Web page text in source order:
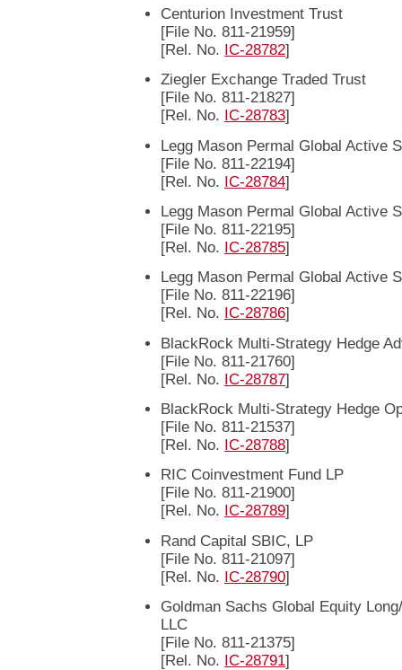
Centurion Investment Trust
[File No. 811-21959]
[Rel. No. IC-28782]
Ziegler Exchange Traded Trust
[File No. 811-21827]
[Rel. No. IC-28783]
Legg Mason Permal Global Active
[File No. 811-22194]
[Rel. No. IC-28784]
Legg Mason Permal Global Active
[File No. 811-22195]
[Rel. No. IC-28785]
Legg Mason Permal Global Active
[File No. 811-22196]
[Rel. No. IC-28786]
BlackRock Multi-Strategy Hedge
[File No. 811-21760]
[Rel. No. IC-28787]
BlackRock Multi-Strategy Hedge
[File No. 811-21537]
[Rel. No. IC-28788]
RIC Coinvestment Fund LP
[File No. 811-21900]
[Rel. No. IC-28789]
Rand Capital SBIC, LP
[File No. 811-21097]
[Rel. No. IC-28790]
Goldman Sachs Global Equity
LLC
[File No. 811-21375]
[Rel. No. IC-28791]